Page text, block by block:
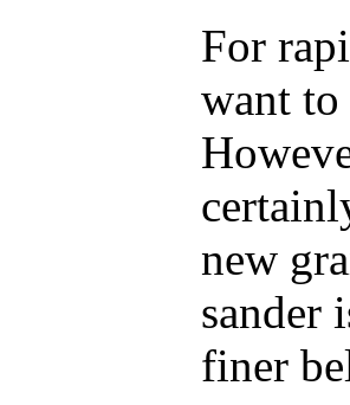
For
want to
new
sander
finer